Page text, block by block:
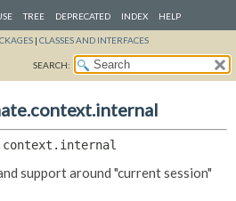
TREE DEPRECATED INDEX HELP
| CLASSES AND INTERFACES
SEARCH:
support around "current session"